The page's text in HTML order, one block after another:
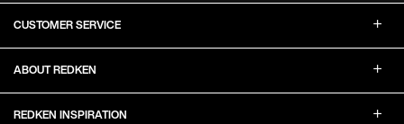
CUSTOMER SERVICE
ABOUT REDKEN
REDKEN INSPIRATION